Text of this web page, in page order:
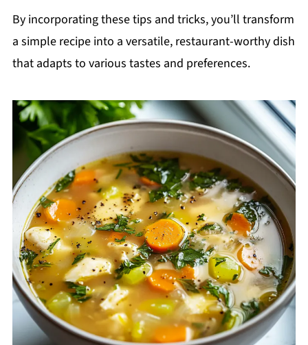
By incorporating these tips and tricks, you’ll transform
a simple recipe into a versatile, restaurant-worthy dish
that adapts to various tastes and preferences.